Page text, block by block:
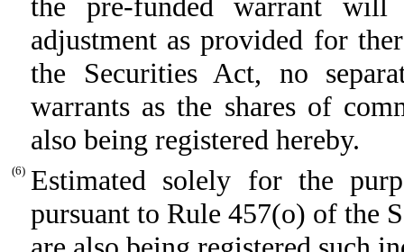
the pre-funded warrant will
adjustment as provided for
the Securities Act, no
warrants as the shares of
also being registered hereby.
(6) Estimated solely for the
pursuant to Rule 457(o) of the